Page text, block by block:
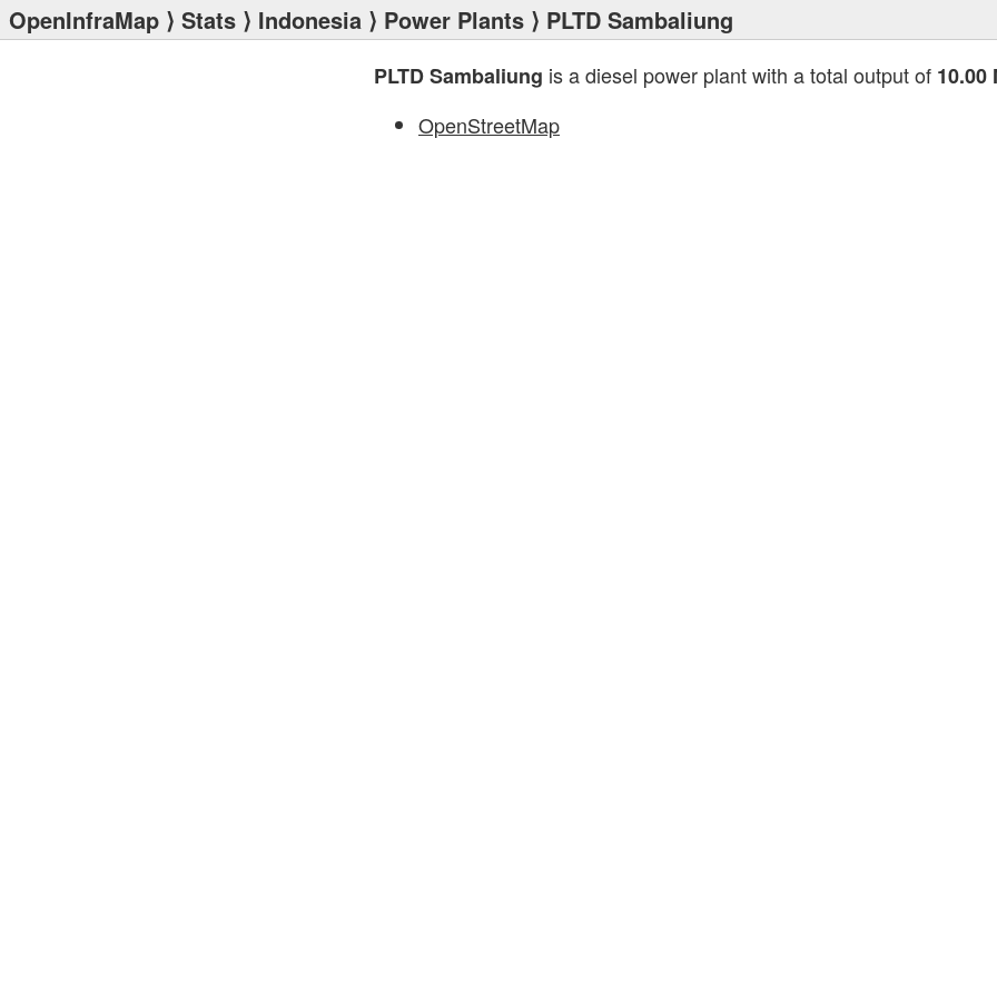
OpenInfraMap ⟩ Stats ⟩ Indonesia ⟩ Power Plants ⟩ PLTD Sambaliung
PLTD Sambaliung is a diesel power plant with a total output of 10.00
OpenStreetMap